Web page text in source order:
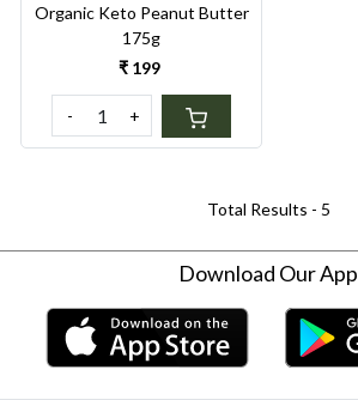
Organic Keto Peanut Butter
175g
₹ 199
- +
Total Results - 5
Download Our App